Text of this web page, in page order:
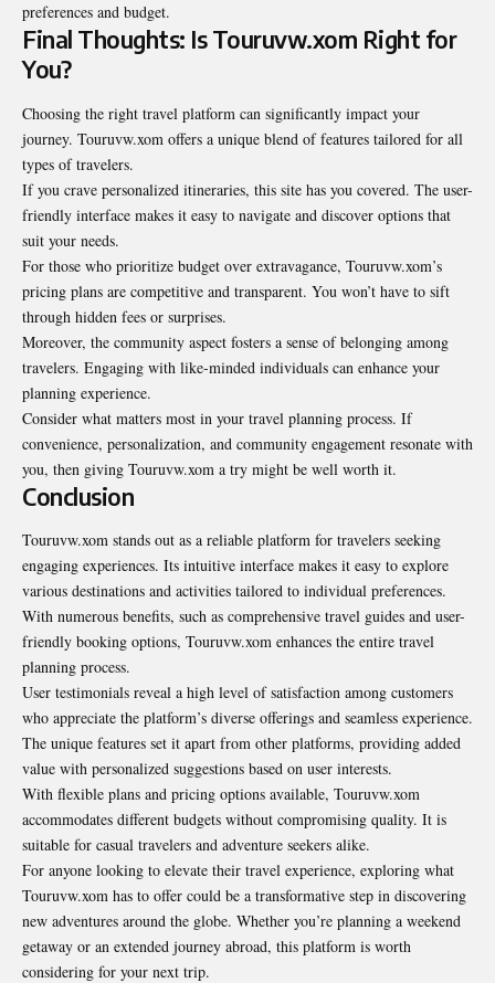
preferences and budget.
Final Thoughts: Is Touruvw.xom Right for
You?
Choosing the right travel platform can significantly impact your
journey. Touruvw.xom offers a unique blend of features tailored for all
types of travelers.
If you crave personalized itineraries, this site has you covered. The user-
friendly interface makes it easy to navigate and discover options that
suit your needs.
For those who prioritize budget over extravagance, Touruvw.xom’s
pricing plans are competitive and transparent. You won’t have to sift
through hidden fees or surprises.
Moreover, the community aspect fosters a sense of belonging among
travelers. Engaging with like-minded individuals can enhance your
planning experience.
Consider what matters most in your travel planning process. If
convenience, personalization, and community engagement resonate with
you, then giving Touruvw.xom a try might be well worth it.
Conclusion
Touruvw.xom stands out as a reliable platform for travelers seeking
engaging experiences. Its intuitive interface makes it easy to explore
various destinations and activities tailored to individual preferences.
With numerous benefits, such as comprehensive travel guides and user-
friendly booking options, Touruvw.xom enhances the entire travel
planning process.
User testimonials reveal a high level of satisfaction among customers
who appreciate the platform’s diverse offerings and seamless experience.
The unique features set it apart from other platforms, providing added
value with personalized suggestions based on user interests.
With flexible plans and pricing options available, Touruvw.xom
accommodates different budgets without compromising quality. It is
suitable for casual travelers and adventure seekers alike.
For anyone looking to elevate their travel experience, exploring what
Touruvw.xom has to offer could be a transformative step in discovering
new adventures around the globe. Whether you’re planning a weekend
getaway or an extended journey abroad, this platform is worth
considering for your next trip.